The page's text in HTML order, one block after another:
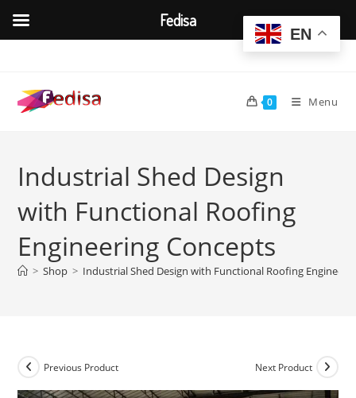
content
0 Menu
Industrial Shed Design
with Functional Roofing
Engineering Concepts
> Shop > Industrial Shed Design with Functional Roofing
Previous Product Next Product
EN
Fedisa